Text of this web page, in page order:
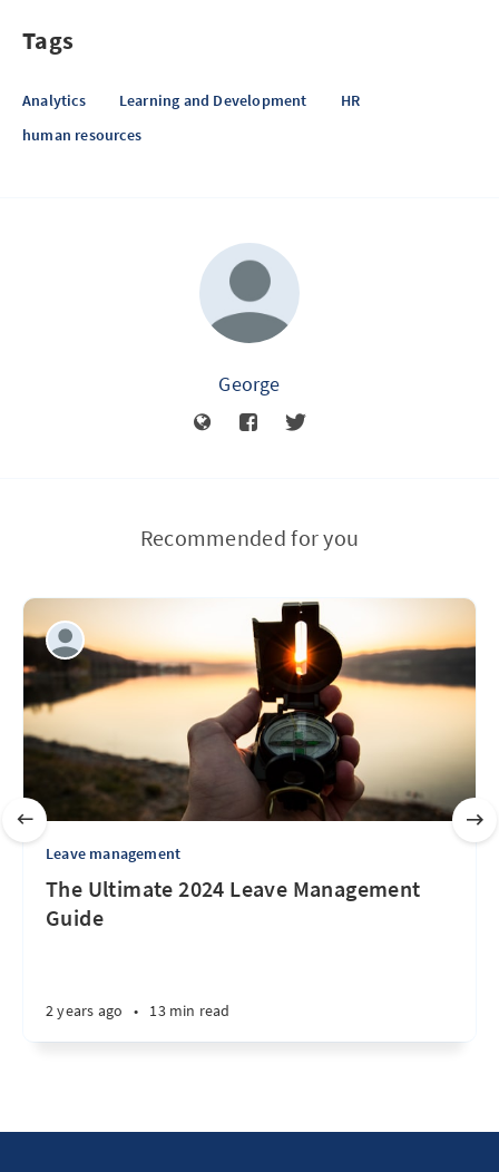
Tags
Analytics Learning and Development
HR
human resources
George
Recommended for you
Leave management
The Ultimate 2024 Leave Management
Guide
2 years ago • 13 min read